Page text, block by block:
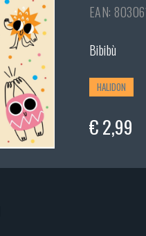
EAN:
Bibibù
HALIDON
€ 2,99